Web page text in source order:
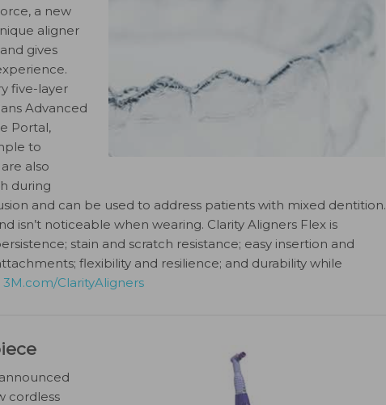
a new
aligner
gives
five-layer
Advanced
Portal,
to
also
during
and can be used to address patients with mixed dentition.
isn’t noticeable when wearing. Clarity Aligners Flex is
stain and scratch resistance; easy insertion and
flexibility and resilience; and durability while
3M.com/ClarityAligners
cordless